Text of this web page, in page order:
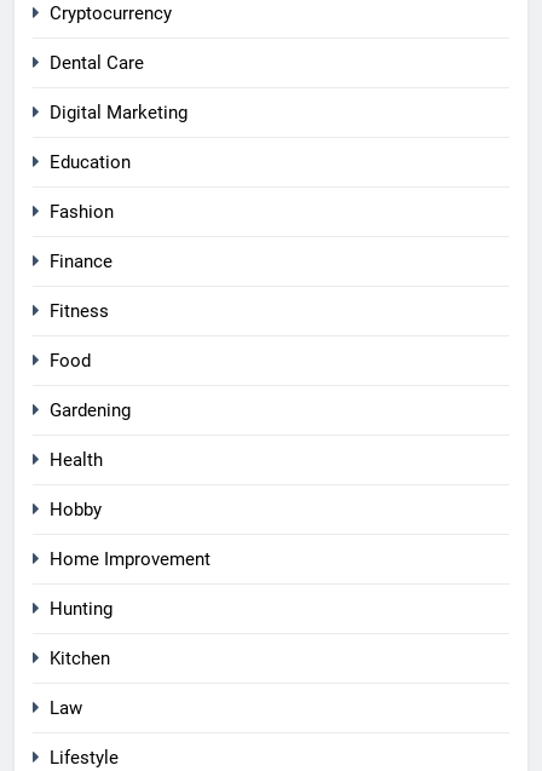
Cryptocurrency
Dental Care
Digital Marketing
Education
Fashion
Finance
Fitness
Food
Gardening
Health
Hobby
Home Improvement
Hunting
Kitchen
Law
Lifestyle